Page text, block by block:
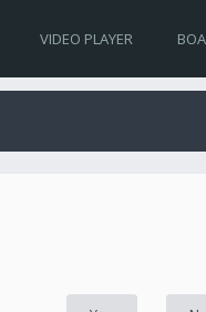
VIDEO PLAYER